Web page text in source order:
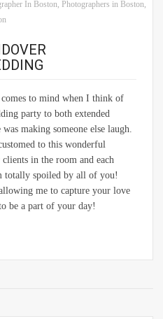
In Boston, Photographers in Boston,
to mind when I think of
party to both extended
making someone else laugh.
to this wonderful
in the room and each
totally spoiled by all of you!
me to capture your love
be a part of your day!